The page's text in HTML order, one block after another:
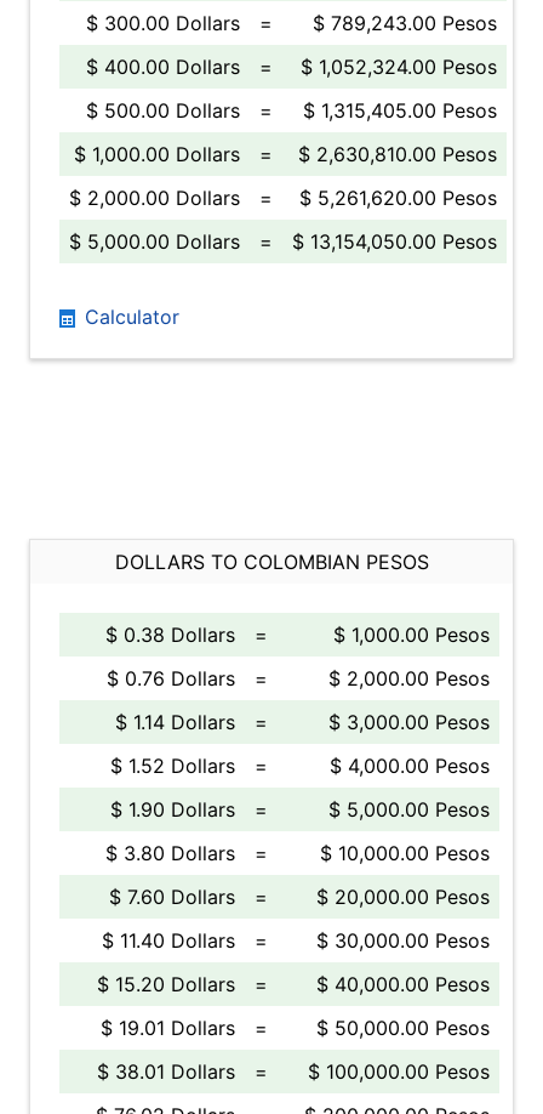
$ 300.00 Dollars
=
$ 789,243.00 Pesos
$ 400.00 Dollars
=
$ 1,052,324.00 Pesos
$ 500.00 Dollars
=
$ 1,315,405.00 Pesos
$ 1,000.00 Dollars
=
$ 2,630,810.00 Pesos
$ 2,000.00 Dollars
=
$ 5,261,620.00 Pesos
$ 5,000.00 Dollars
= $ 13,154,050.00 Pesos
Calculator
DOLLARS TO COLOMBIAN PESOS
$ 0.38 Dollars =
$ 1,000.00 Pesos
$ 0.76 Dollars
=
$ 2,000.00 Pesos
$ 1.14 Dollars
=
$ 3,000.00 Pesos
$ 1.52 Dollars
=
$ 4,000.00 Pesos
$ 1.90 Dollars
=
$ 5,000.00 Pesos
$ 3.80 Dollars
=
$ 10,000.00 Pesos
$ 7.60 Dollars
=
$ 20,000.00 Pesos
$ 11.40 Dollars
=
$ 30,000.00 Pesos
$ 15.20 Dollars
=
$ 40,000.00 Pesos
$ 19.01 Dollars
=
$ 50,000.00 Pesos
$ 38.01 Dollars
=
$ 100,000.00 Pesos